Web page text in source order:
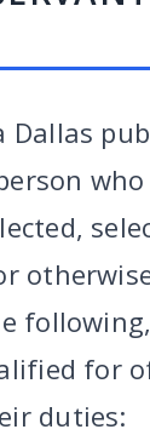
Dallas
for
duties: